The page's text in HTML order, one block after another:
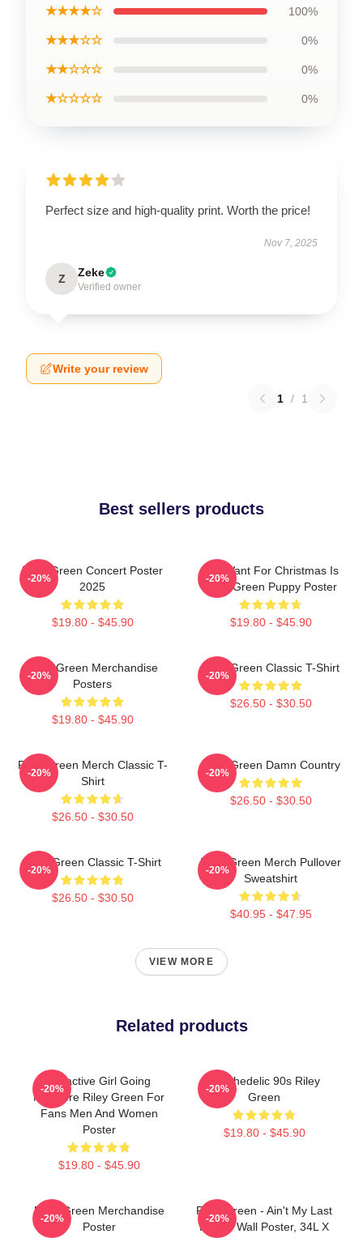
★★★★☆ 100%
★★★☆☆ 0%
★★☆☆☆ 0%
★☆☆☆☆ 0%
Perfect size and high-quality print. Worth the price!
Nov 7, 2025
Z Zeke
Verified owner
Write your review
1 / 1
Best sellers products
Riley Green Concert Poster
2025
$19.80 - $45.90
-20%
All I Want For Christmas Is
Riley Green Puppy Poster
$19.80 - $45.90
-20%
Riley Green Merchandise
Posters
$19.80 - $45.90
-20%
Riley Green Classic T-Shirt
$26.50 - $30.50
-20%
Riley Green Merch Classic T-
Shirt
$26.50 - $30.50
-20%
Riley Green Damn Country
$26.50 - $30.50
-20%
Riley Green Classic T-Shirt
$26.50 - $30.50
-20%
Riley Green Merch Pullover
Sweatshirt
$40.95 - $47.95
-20%
VIEW MORE
Related products
Attractive Girl Going
Nowhere Riley Green For
Fans Men And Women
Poster
$19.80 - $45.90
-20%
Psychedelic 90s Riley
Green
$19.80 - $45.90
-20%
Riley Green Merchandise
Poster
-20%
Riley Green - Ain't My Last
Rodeo Wall Poster, 34L X
-20%